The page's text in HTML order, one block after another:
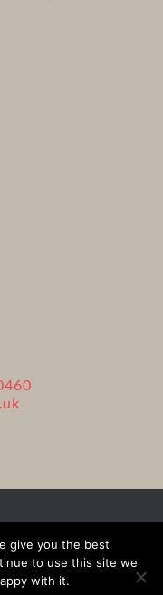
and Hosting
give you the best
to use this site we
with it.